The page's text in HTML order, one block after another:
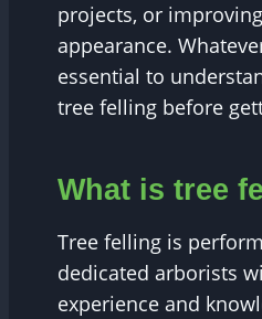
projects, or
appearance.
essential to
tree felling before
What is tree
Tree felling is
dedicated arborists
experience and